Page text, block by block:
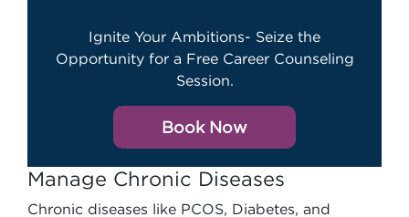
Ignite Your Ambitions- Seize the
Opportunity for a Free Career Counseling
Session.
Book Now
Manage Chronic Diseases
Chronic diseases like PCOS, Diabetes, and